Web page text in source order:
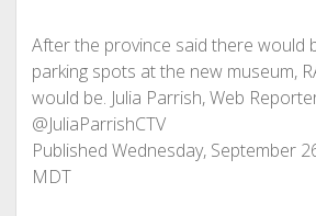
After the province said there would
parking spots at the new museum,
would be. Julia Parrish, Web
@JuliaParrishCTV
Published Wednesday, September
MDT